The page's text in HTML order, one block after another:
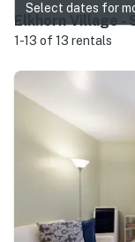
Elkhorn Village -
1-13 of 13 rentals
Select dates for